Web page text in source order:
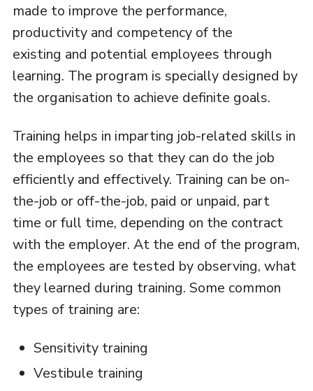
made to improve the performance,
productivity and competency of the
existing and potential employees through
learning. The program is specially designed by
the organisation to achieve definite goals.
Training helps in imparting job-related skills in
the employees so that they can do the job
efficiently and effectively. Training can be on-
the-job or off-the-job, paid or unpaid, part
time or full time, depending on the contract
with the employer. At the end of the program,
the employees are tested by observing, what
they learned during training. Some common
types of training are:
Sensitivity training
Vestibule training